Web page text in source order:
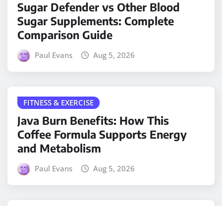
Sugar Defender vs Other Blood
Sugar Supplements: Complete
Comparison Guide
Paul Evans Aug 5, 2026
FITNESS & EXERCISE
Java Burn Benefits: How This
Coffee Formula Supports Energy
and Metabolism
Paul Evans Aug 5, 2026